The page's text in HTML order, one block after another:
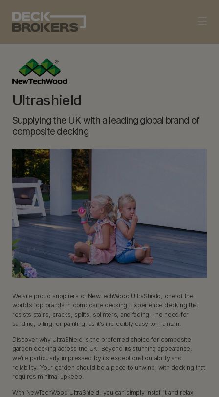
Ultrashield
Supplying the UK with a leading global brand of
composite decking
We are proud suppliers of NewTechWood UltraShield, one of the
world’s top brands in composite decking. Experience decking that
resists stains, cracks, splits, splinters, and fading – no need for
sanding, oiling, or painting, as it’s incredibly easy to maintain.
Discover why UltraShield is the preferred choice for composite
garden decking across the UK. Beyond its stunning appearance,
we’re particularly impressed by its exceptional durability and
reliability. Your garden should be a place to unwind, with decking that
requires minimal upkeep.
With NewTechWood UltraShield, you can simply install it and relax